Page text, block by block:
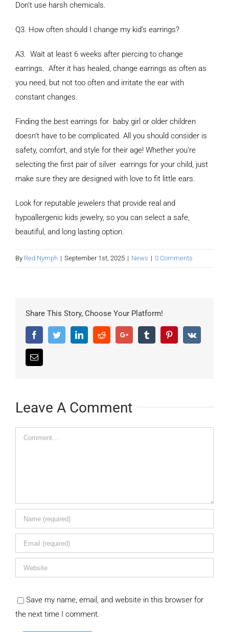
Don’t use harsh chemicals.
Q3. How often should I change my kid’s earrings?
A3. Wait at least 6 weeks after piercing to change
earrings. After it has healed, change earrings as often as
you need, but not too often and irritate the ear with
constant changes.
Finding the best earrings for baby girl or older children
doesn’t have to be complicated. All you should consider is
safety, comfort, and style for their age! Whether you’re
selecting the first pair of silver earrings for your child, just
make sure they are designed with love to fit little ears.
Look for reputable jewelers that provide real and
hypoallergenic kids jewelry, so you can select a safe,
beautiful, and long lasting option.
By Red Nymph | September 1st, 2025 | News | 0 Comments
Share This Story, Choose Your Platform!
FacebookTwitterLinkedInRedditGoogle+ Tumblr PinterestVk
Email
Leave A Comment
Comment
Save my name, email, and website in this browser for
the next time I comment.